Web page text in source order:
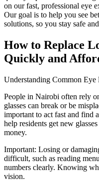
on our fast, professional eye
Our goal is to help you see
solutions, so you stay safe
How to Replace
Quickly and
Understanding Common Eye
People in Nairobi often rely
glasses can break or be
important to act fast and find
help residents get new
money.
Important: Losing or
difficult, such as reading
numbers clearly. Knowing
vision.